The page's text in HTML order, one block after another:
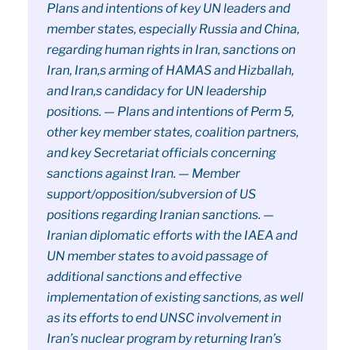
Plans and intentions of key UN leaders and
member states, especially Russia and China,
regarding human rights in Iran, sanctions on
Iran, Iran,s arming of HAMAS and Hizballah,
and Iran,s candidacy for UN leadership
positions. — Plans and intentions of Perm 5,
other key member states, coalition partners,
and key Secretariat officials concerning
sanctions against Iran. — Member
support/opposition/subversion of US
positions regarding Iranian sanctions. —
Iranian diplomatic efforts with the IAEA and
UN member states to avoid passage of
additional sanctions and effective
implementation of existing sanctions, as well
as its efforts to end UNSC involvement in
Iran’s nuclear program by returning Iran’s